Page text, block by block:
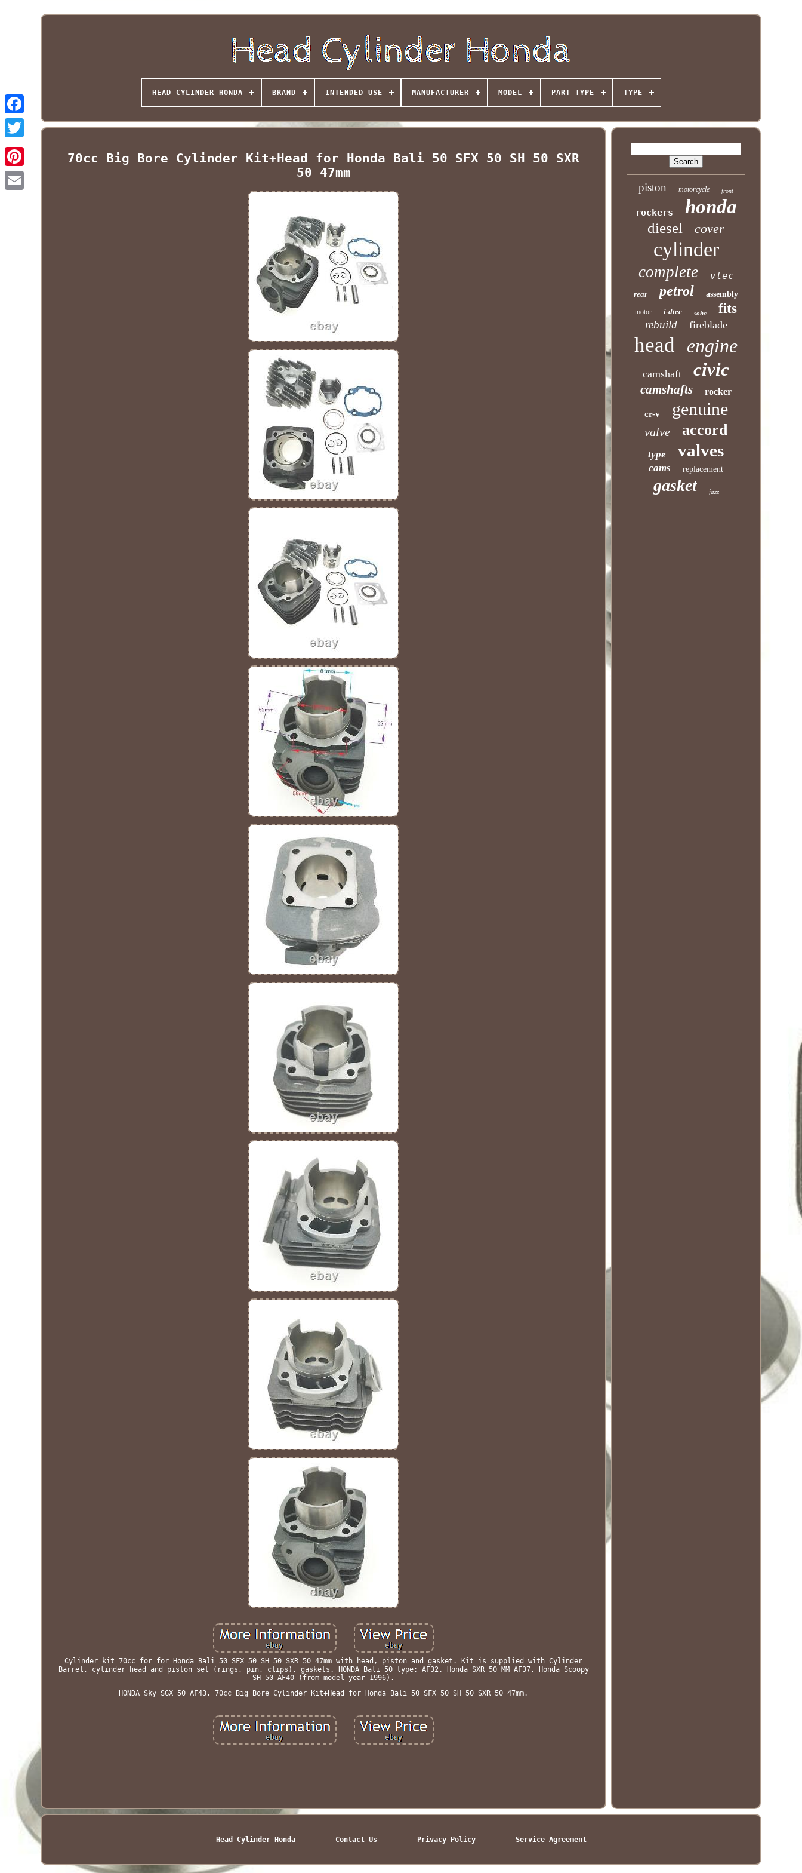
HEAD CYLINDER HONDA BRAND INTENDED USE MANUFACTURER MODEL PART TYPE TYPE
70cc Big Bore Cylinder Kit+Head for Honda Bali 50 SFX 50 SH 50 SXR
50 47mm
Cylinder kit 70cc for for Honda Bali 50 SFX 50 SH 50 SXR 50 47mm with head, piston and gasket. Kit is supplied with Cylinder
Barrel, cylinder head and piston set (rings, pin, clips), gaskets. HONDA Bali 50 type: AF32. Honda SXR 50 MM AF37. Honda Scoopy
SH 50 AF40 (from model year 1996).
HONDA Sky SGX 50 AF43. 70cc Big Bore Cylinder Kit+Head for Honda Bali 50 SFX 50 SH 50 SXR 50 47mm.
piston motorcycle front
rockers honda
diesel cover
cylinder
complete vtec
rear petrol assembly
motor i-dtec sohc fits
rebuild fireblade
head engine
camshaft civic
camshafts rocker
cr-v genuine
valve accord
type valves
cams replacement
gasket jazz
Head Cylinder Honda Contact Us Privacy Policy Service Agreement